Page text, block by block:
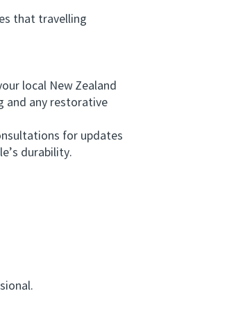
that travelling
local New Zealand
and any restorative
for updates
durability.